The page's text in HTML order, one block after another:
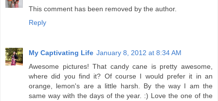
This comment has been removed by the author.
Reply
My Captivating Life January 8, 2012 at 8:34 AM
Awesome pictures! That candy cane is pretty awesome,
where did you find it? Of course I would prefer it in an
orange, lemon's are a little harsh. By the way I am the
same way with the days of the year. :) Love the one of the